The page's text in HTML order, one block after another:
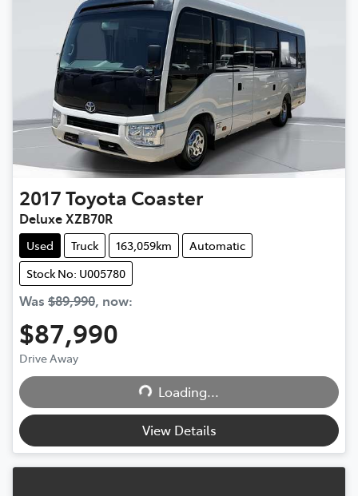
2017Toyota Coaster
Deluxe XZB70R
Used Truck 163,059km
Automatic
Stock No: U005780
Was $89,990, now:
$87,990
Drive Away Loading...Loading...
View Details